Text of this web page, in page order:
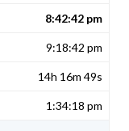
8:42:42 pm
9:18:42 pm
14h 16m 49s
1:34:18 pm